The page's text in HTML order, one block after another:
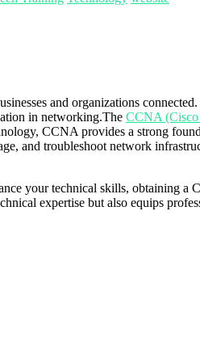
and organizations
in networking.The CCNA
CCNA provides a strong
and troubleshoot network
your technical skills, obtaining
expertise but also equips